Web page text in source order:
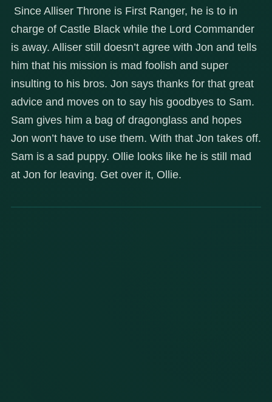
Since Alliser Throne is First Ranger, he is to in
charge of Castle Black while the Lord Commander
is away. Alliser still doesn’t agree with Jon and tells
him that his mission is mad foolish and super
insulting to his bros. Jon says thanks for that great
advice and moves on to say his goodbyes to Sam.
Sam gives him a bag of dragonglass and hopes
Jon won’t have to use them. With that Jon takes off.
Sam is a sad puppy. Ollie looks like he is still mad
at Jon for leaving. Get over it, Ollie.